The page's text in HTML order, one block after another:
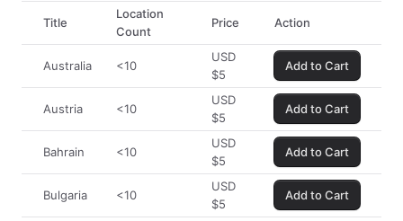
Title
Location
Count
Price Action
Australia <10
USD
$5
Add to Cart
Austria <10
USD
$5
Add to Cart
Bahrain <10
USD
$5
Add to Cart
Bulgaria <10
USD
$5
Add to Cart